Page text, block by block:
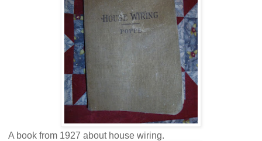
A book from 1927 about house wiring.